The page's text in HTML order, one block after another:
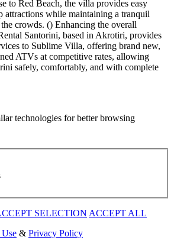
to Red Beach, the villa provides easy
attractions while maintaining a tranquil
crowds. () Enhancing the overall
Santorini, based in Akrotiri, provides
to Sublime Villa, offering brand new,
ATVs at competitive rates, allowing
safely, comfortably, and with complete
technologies for better browsing
SELECTION ACCEPT ALL
& Privacy Policy